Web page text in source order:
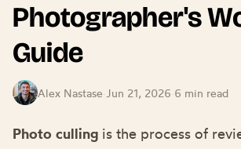
Photographer's
Guide
Alex Nastase· Jun 21, 2026·6 min read
Photo culling is the process of